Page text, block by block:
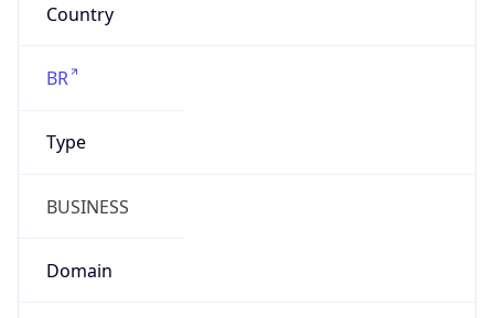
Country
BR
Type
BUSINESS
Domain